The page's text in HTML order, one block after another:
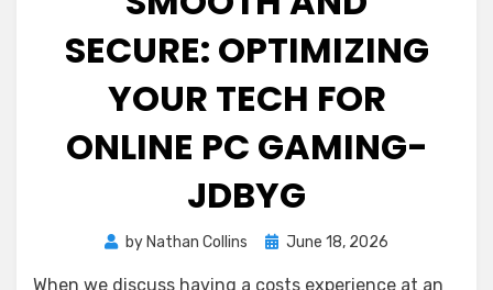
SECURE: OPTIMIZING
YOUR TECH FOR
ONLINE PC GAMING-
JDBYG
by Nathan Collins
Posted
June 18, 2026
When we discuss having a costs experience at an